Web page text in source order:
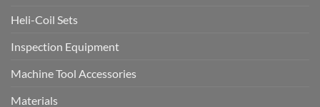
Heli-Coil Sets
Inspection Equipment
Machine Tool Accessories
Materials